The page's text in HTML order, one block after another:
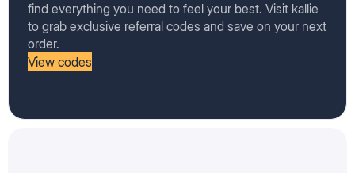
find everything you need to feel your best. Visit kallie
to grab exclusive referral codes and save on your next
order.
View codes